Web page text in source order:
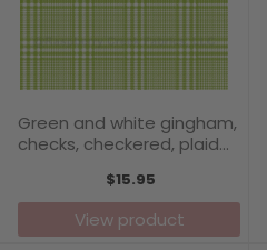
Green and white gingham,
checks, checkered, plaid
$15.95
View product